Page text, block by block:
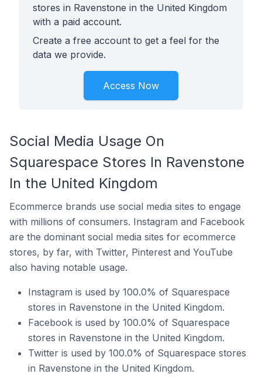
stores in Ravenstone in the United Kingdom
with a paid account.
Create a free account to get a feel for the
data we provide.
Access Now
Social Media Usage On
Squarespace Stores In Ravenstone
In the United Kingdom
Ecommerce brands use social media sites to engage
with millions of consumers. Instagram and Facebook
are the dominant social media sites for ecommerce
stores, by far, with Twitter, Pinterest and YouTube
also having notable usage.
Instagram is used by 100.0% of Squarespace
stores in Ravenstone in the United Kingdom.
Facebook is used by 100.0% of Squarespace
stores in Ravenstone in the United Kingdom.
Twitter is used by 100.0% of Squarespace stores
in Ravenstone in the United Kingdom.